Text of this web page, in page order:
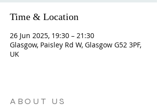
Time & Location
26 Jun 2025, 19:30 – 21:30
Glasgow, Paisley Rd W, Glasgow G52 3PF,
UK
ABOUT US